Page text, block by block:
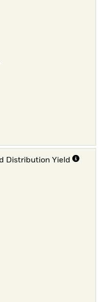
Distribution Yield